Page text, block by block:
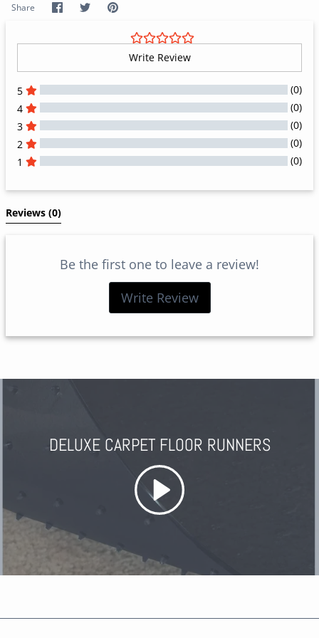
Share Share
on
SharePin
Write Review
5
(0)
4
(0)
3
(0)
2
(0)
1
(0)
Reviews (0)
Be the first one to leave a review!
Write Review
DELUXE CARPET FLOOR RUNNERS